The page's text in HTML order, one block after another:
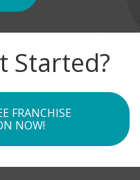
Started?
FRANCHISE
NOW!